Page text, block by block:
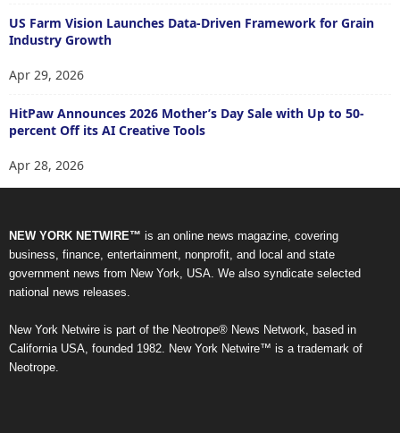
US Farm Vision Launches Data-Driven Framework for Grain
Industry Growth
Apr 29, 2026
HitPaw Announces 2026 Mother’s Day Sale with Up to 50-
percent Off its AI Creative Tools
Apr 28, 2026
NEW YORK NETWIRE™ is an online news magazine, covering
business, finance, entertainment, nonprofit, and local and state
government news from New York, USA. We also syndicate selected
national news releases.
New York Netwire is part of the Neotrope® News Network, based in
California USA, founded 1982. New York Netwire™ is a trademark of
Neotrope.